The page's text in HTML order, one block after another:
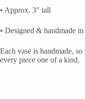
• Approx. 3″ tall
• Designed & handmade
Each vase is handmade,
every piece one of a kind.